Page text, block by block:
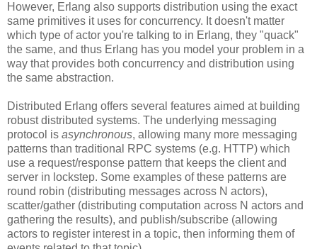
However, Erlang also supports distribution using the exact
same primitives it uses for concurrency. It doesn't matter
which type of actor you're talking to in Erlang, they "quack"
the same, and thus Erlang has you model your problem in a
way that provides both concurrency and distribution using
the same abstraction.
Distributed Erlang offers several features aimed at building
robust distributed systems. The underlying messaging
protocol is asynchronous, allowing many more messaging
patterns than traditional RPC systems (e.g. HTTP) which
use a request/response pattern that keeps the client and
server in lockstep. Some examples of these patterns are
round robin (distributing messages across N actors),
scatter/gather (distributing computation across N actors and
gathering the results), and publish/subscribe (allowing
actors to register interest in a topic, then informing them of